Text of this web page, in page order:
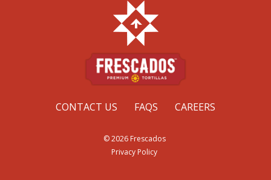
CONTACT US FAQS CAREERS
© 2026 Frescados
Privacy Policy